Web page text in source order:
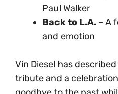
Paul Walker
Back to L.A. – A
and emotion
Vin Diesel has
tribute and a